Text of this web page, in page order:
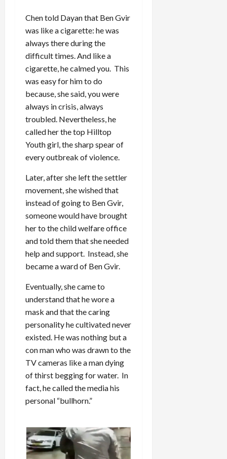
Chen told Dayan that Ben Gvir
was like a cigarette: he was
always there during the
difficult times. And like a
cigarette, he calmed you. This
was easy for him to do
because, she said, you were
always in crisis, always
troubled. Nevertheless, he
called her the top Hilltop
Youth girl, the sharp spear of
every outbreak of violence.
Later, after she left the settler
movement, she wished that
instead of going to Ben Gvir,
someone would have brought
her to the child welfare office
and told them that she needed
help and support. Instead, she
became a ward of Ben Gvir.
Eventually, she came to
understand that he wore a
mask and that the caring
personality he cultivated never
existed. He was nothing but a
con man who was drawn to the
TV cameras like a man dying
of thirst begging for water. In
fact, he called the media his
personal “bullhorn.”